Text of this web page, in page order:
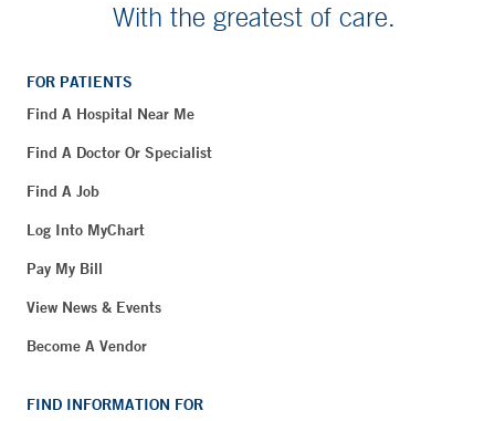
With the greatest of care.
FOR PATIENTS
Find A Hospital Near Me
Find A Doctor Or Specialist
Find A Job
Log Into MyChart
Pay My Bill
View News & Events
Become A Vendor
FIND INFORMATION FOR